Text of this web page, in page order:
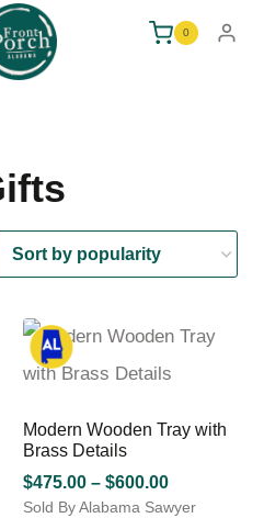
0
Modern Wooden Tray with
Brass Details
$475.00 – $600.00Price
range:
Sold By Alabama Sawyer